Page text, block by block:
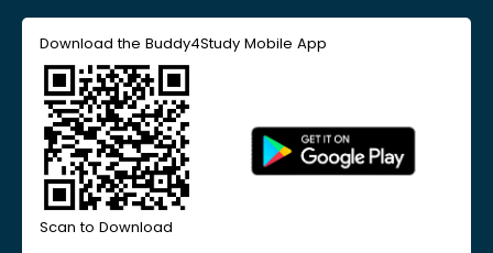
Download the Buddy4Study Mobile App
Scan to Download